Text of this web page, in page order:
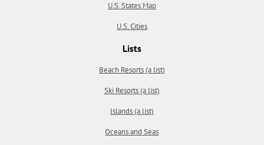
U.S. States Map
U.S. Cities
Lists
Beach Resorts (a list)
Ski Resorts (a list)
Islands (a list)
Oceans and Seas